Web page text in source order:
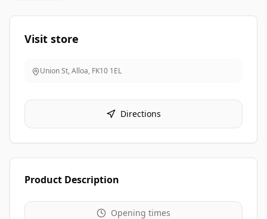
Visit store
Union St, Alloa, FK10 1EL
Directions
Product Description
Opening times